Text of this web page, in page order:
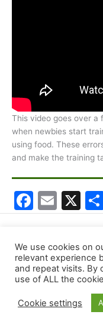
This video goes over a
when newbies start
using food. These
and make the training
F
a
e
b
o
o
E
m
ai
l
X
We use cookies on
relevant experience
and repeat visits. By
use of ALL the
Cookie settings